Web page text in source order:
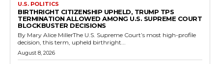
U.S. POLITICS
BIRTHRIGHT CITIZENSHIP UPHELD, TRUMP TPS
TERMINATION ALLOWED AMONG U.S. SUPREME COURT
BLOCKBUSTER DECISIONS
By Mary Alice MillerThe U.S. Supreme Court’s most high-profile
decision, this term, upheld birthright...
August 8, 2026